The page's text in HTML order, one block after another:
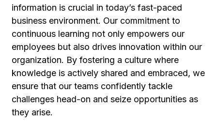
information is crucial in today’s fast-paced
business environment. Our commitment to
continuous learning not only empowers our
employees but also drives innovation within our
organization. By fostering a culture where
knowledge is actively shared and embraced, we
ensure that our teams confidently tackle
challenges head-on and seize opportunities as
they arise.